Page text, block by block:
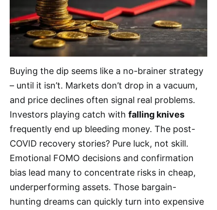
Buying the dip seems like a no-brainer strategy
– until it isn’t. Markets don’t drop in a vacuum,
and price declines often signal real problems.
Investors playing catch with falling knives
frequently end up bleeding money. The post-
COVID recovery stories? Pure luck, not skill.
Emotional FOMO decisions and confirmation
bias lead many to concentrate risks in cheap,
underperforming assets. Those bargain-
hunting dreams can quickly turn into expensive